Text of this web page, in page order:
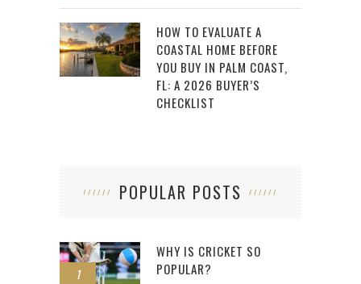
HOW TO EVALUATE A
COASTAL HOME BEFORE
YOU BUY IN PALM COAST,
FL: A 2026 BUYER’S
CHECKLIST
POPULAR POSTS
1
WHY IS CRICKET SO
POPULAR?